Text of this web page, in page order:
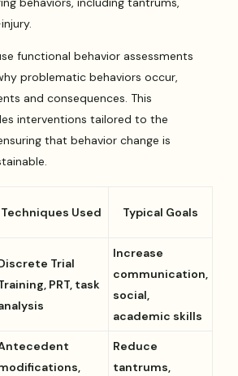
functional behavior assessments
problematic behaviors occur,
and consequences. This
interventions tailored to the
that behavior change is
Techniques Used Typical Goals
Trial
PRT, task
Increase
communication,
social,
academic skills
Reduce
tantrums,